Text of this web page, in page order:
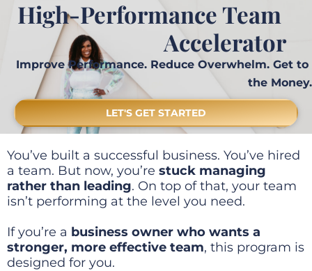
High-Performance Team
Accelerator
Improve Performance. Reduce Overwhelm. Get to
the Money.
LET'S GET STARTED
You’ve built a successful business. You’ve hired
a team. But now, you’re stuck managing
rather than leading. On top of that, your team
isn’t performing at the level you need.
If you’re a business owner who wants a
stronger, more effective team, this program is
designed for you.